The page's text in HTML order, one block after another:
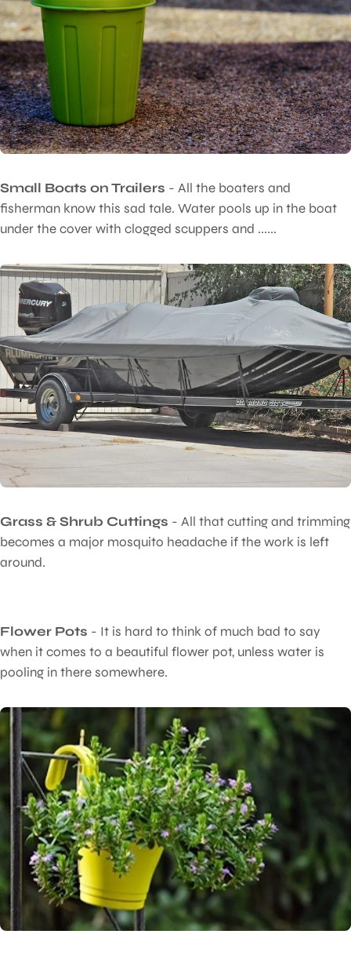
Small Boats on Trailers - All the boaters and
fisherman know this sad tale. Water pools up in the boat
under the cover with clogged scuppers and ......
Grass & Shrub Cuttings - All that cutting and trimming
becomes a major mosquito headache if the work is left
around.
Flower Pots - It is hard to think of much bad to say
when it comes to a beautiful flower pot, unless water is
pooling in there somewhere.